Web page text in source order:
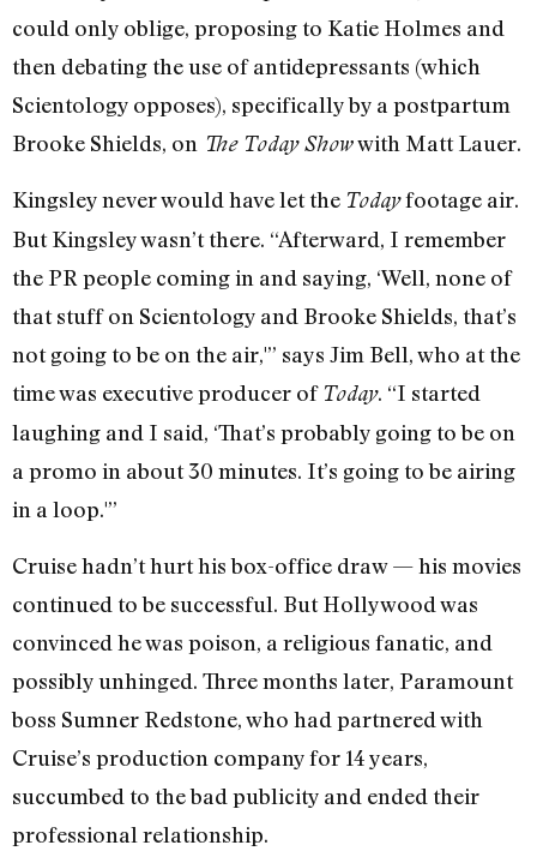
could only oblige, proposing to Katie Holmes and
then debating the use of antidepressants (which
Scientology opposes), specifically by a postpartum
Brooke Shields, on The Today Showwith Matt Lauer.
Kingsley never would have let the Todayfootage air.
But Kingsley wasn’t there. “Afterward, I remember
the PR people coming in and saying, ‘Well, none of
that stuff on Scientology and Brooke Shields, that’s
not going to be on the air,'” says Jim Bell, who at the
time was executive producer ofToday. “I started
laughing and I said, ‘That’s probably going to be on
a promo in about 30 minutes. It’s going to be airing
in a loop.'”
Cruise hadn’t hurt his box-office draw — his movies
continued to be successful. But Hollywood was
convinced he was poison, a religious fanatic, and
possibly unhinged. Three months later, Paramount
boss Sumner Redstone, who had partnered with
Cruise’s production company for 14 years,
succumbed to the bad publicity and ended their
professional relationship.